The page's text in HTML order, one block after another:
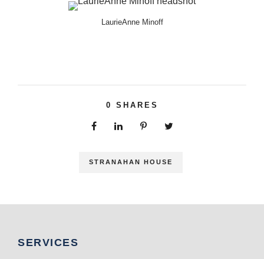
LaurieAnne Minoff
0 SHARES
STRANAHAN HOUSE
SERVICES